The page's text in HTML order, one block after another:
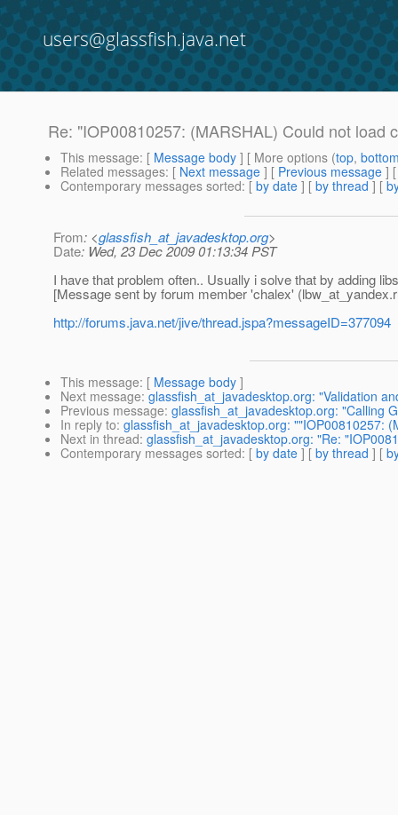
users@glassfish.java.net
Re: "IOP00810257: (MARSHAL) Could not load
This message: [ Message body ] [ More options (top,
Related messages: [ Next message ] [ Previous message ]
Contemporary messages sorted: [ by date ] [ by thread ] [
From: <glassfish_at_javadesktop.org>
Date: Wed, 23 Dec 2009 01:13:34 PST
I have that problem often.. Usually i solve that by adding
[Message sent by forum member 'chalex' (lbw_at_yandex.
http://forums.java.net/jive/thread.jspa?messageID=377094
This message: [ Message body ]
Next message: glassfish_at_javadesktop.org: "Validation
Previous message: glassfish_at_javadesktop.org: "Calling
In reply to: glassfish_at_javadesktop.org: ""IOP00810257:
Next in thread: glassfish_at_javadesktop.org: "Re:
Contemporary messages sorted: [ by date ] [ by thread ] [